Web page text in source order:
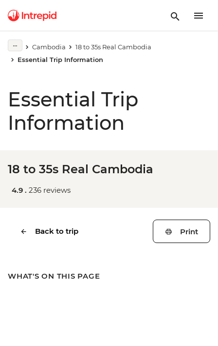
Cambodia
18 to 35s Real Cambodia
Essential Trip Information
Essential Trip
Information
18 to 35s Real Cambodia
4.9 . 236 reviews
Back to trip Print
WHAT'S ON THIS PAGE